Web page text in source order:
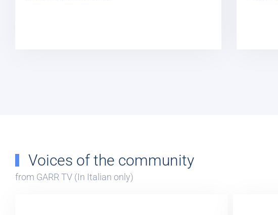
Voices of the community
from GARR TV (In Italian only)